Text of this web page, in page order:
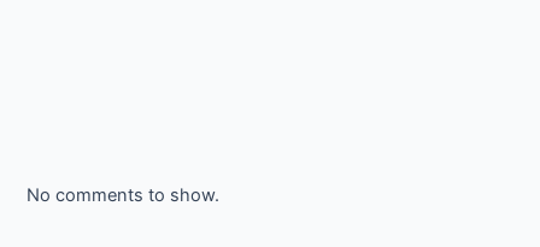
No comments to show.